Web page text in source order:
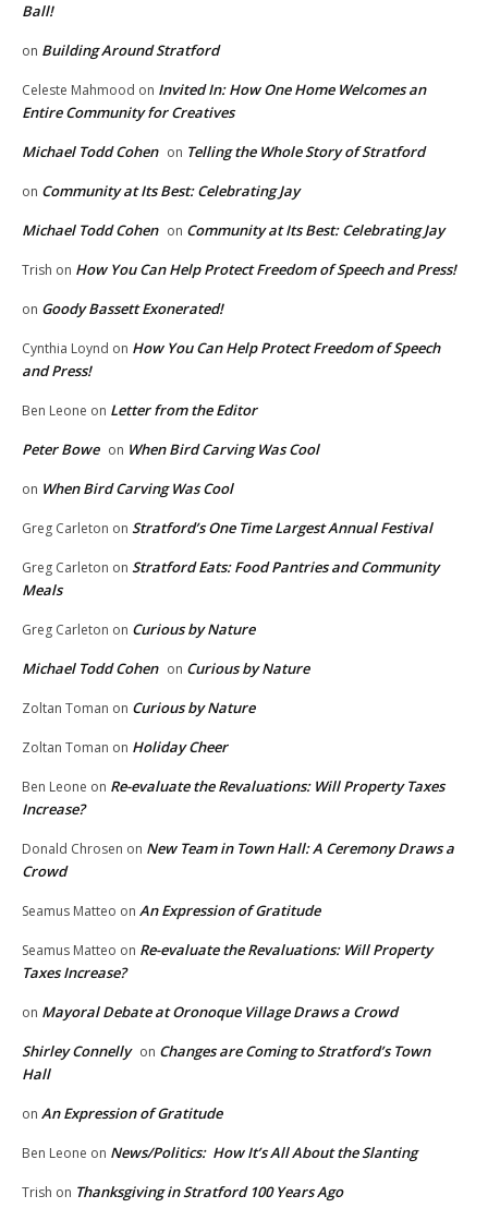
Ball!
on Building Around Stratford
Celeste Mahmood on Invited In: How One Home Welcomes an
Entire Community for Creatives
Michael Todd Cohen on Telling the Whole Story of Stratford
on Community at Its Best: Celebrating Jay
Michael Todd Cohen on Community at Its Best: Celebrating Jay
Trish on How You Can Help Protect Freedom of Speech and Press!
on Goody Bassett Exonerated!
Cynthia Loynd on How You Can Help Protect Freedom of Speech
and Press!
Ben Leone on Letter from the Editor
Peter Bowe on When Bird Carving Was Cool
on When Bird Carving Was Cool
Greg Carleton on Stratford’s One Time Largest Annual Festival
Greg Carleton on Stratford Eats: Food Pantries and Community
Meals
Greg Carleton on Curious by Nature
Michael Todd Cohen on Curious by Nature
Zoltan Toman on Curious by Nature
Zoltan Toman on Holiday Cheer
Ben Leone on Re-evaluate the Revaluations: Will Property Taxes
Increase?
Donald Chrosen on New Team in Town Hall: A Ceremony Draws a
Crowd
Seamus Matteo on An Expression of Gratitude
Seamus Matteo on Re-evaluate the Revaluations: Will Property
Taxes Increase?
on Mayoral Debate at Oronoque Village Draws a Crowd
Shirley Connelly on Changes are Coming to Stratford’s Town
Hall
on An Expression of Gratitude
Ben Leone on News/Politics: How It’s All About the Slanting
Trish on Thanksgiving in Stratford 100 Years Ago